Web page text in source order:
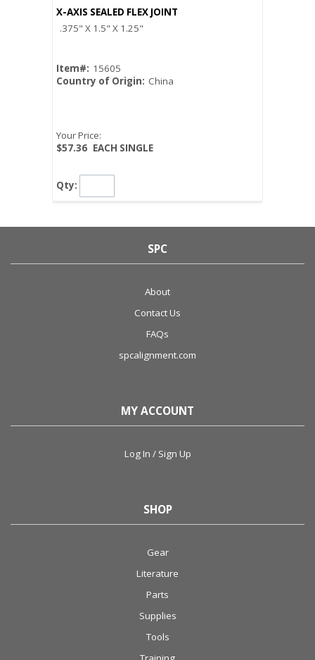
X-AXIS SEALED FLEX JOINT
.375" X 1.5" X 1.25"
Item#: 15605
Country of Origin: China
Your Price:
$57.36 EACH SINGLE
Qty:
SPC
About
Contact Us
FAQs
spcalignment.com
MY ACCOUNT
Log In / Sign Up
SHOP
Gear
Literature
Parts
Supplies
Tools